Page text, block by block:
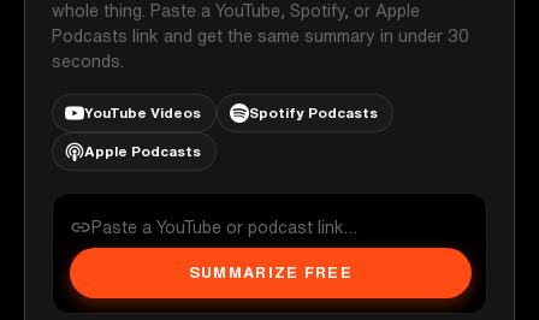
whole thing. Paste a YouTube, Spotify, or Apple
Podcasts link and get the same summary in under 30
seconds.
YouTube Videos Spotify Podcasts
Apple Podcasts
SUMMARIZE FREE